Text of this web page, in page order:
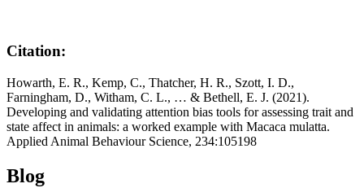
Citation:
Howarth, E. R., Kemp, C., Thatcher, H. R., Szott, I. D.,
Farningham, D., Witham, C. L., … & Bethell, E. J. (2021).
Developing and validating attention bias tools for assessing trait and
state affect in animals: a worked example with Macaca mulatta.
Applied Animal Behaviour Science, 234:105198
Blog